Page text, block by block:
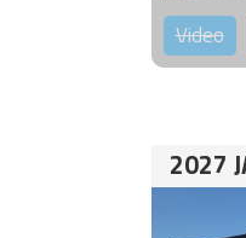
Video
2027